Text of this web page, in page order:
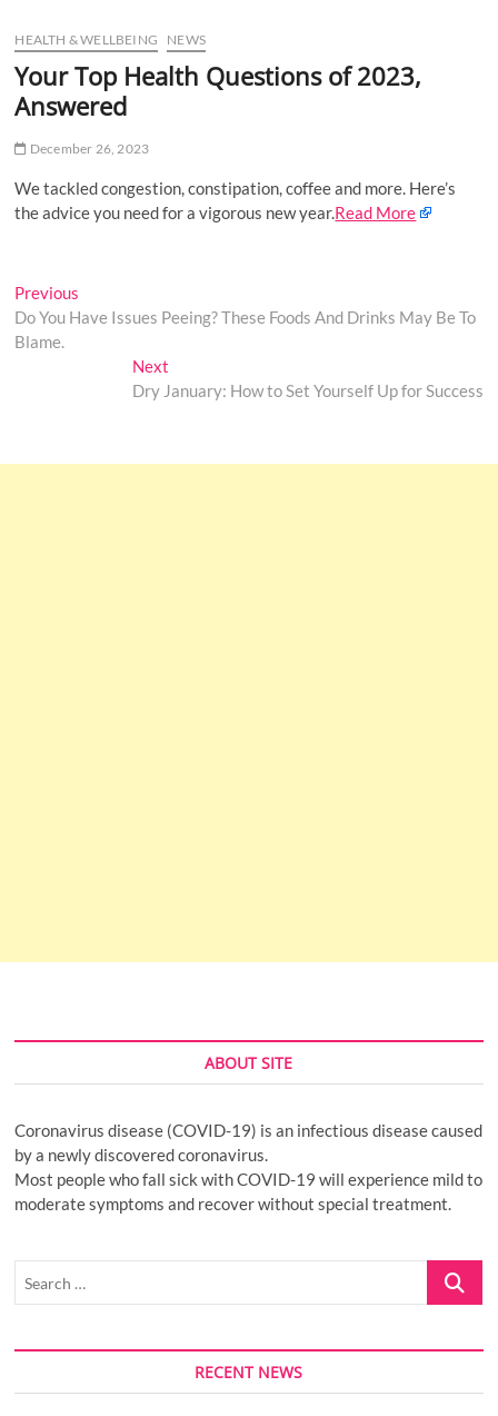
HEALTH & WELLBEING NEWS
Your Top Health Questions of 2023,
Answered
December 26, 2023
We tackled congestion, constipation, coffee and more. Here’s
the advice you need for a vigorous new year.Read More
Post
navigation
Previous
post:
Do You Have Issues Peeing? These Foods And Drinks May Be To
Blame.
NextNext
post:
Dry January: How to Set Yourself Up for Success
ABOUT SITE
Coronavirus disease (COVID-19) is an infectious disease caused
by a newly discovered coronavirus.
Most people who fall sick with COVID-19 will experience mild to
moderate symptoms and recover without special treatment.
Search
RECENT NEWS